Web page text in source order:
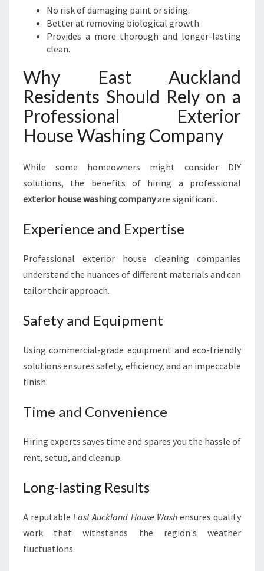
No risk of damaging paint or siding.
Better at removing biological growth.
Provides a more thorough and longer-lasting
clean.
Why East Auckland
Residents Should Rely on a
Professional Exterior
House Washing Company
While some homeowners might consider DIY
solutions, the benefits of hiring a professional
exterior house washing companyare significant.
Experience and Expertise
Professional exterior house cleaning companies
understand the nuances of different materials and can
tailor their approach.
Safety and Equipment
Using commercial-grade equipment and eco-friendly
solutions ensures safety, efficiency, and an impeccable
finish.
Time and Convenience
Hiring experts saves time and spares you the hassle of
rent, setup, and cleanup.
Long-lasting Results
A reputableEast Auckland House Washensures quality
work that withstands the region's weather
fluctuations.